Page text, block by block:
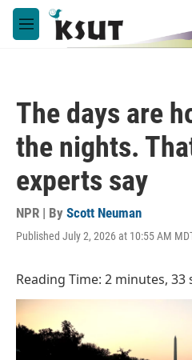
Skip to main content
M
e
The days are
the nights.
experts say
NPR | By Scott Neuman
Published July 2, 2026 at 10:55 AM
Reading Time: 2 minutes, 33